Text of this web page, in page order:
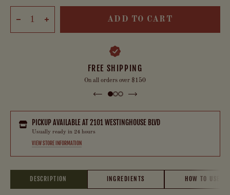
ADD TO CART
FREE SHIPPING
On all orders over $150
PICKUP AVAILABLE AT2101 WESTINGHOUSE BLVD
Usually ready in 24 hours
VIEW STORE INFORMATION
DESCRIPTION INGREDIENTS HOW TO USE